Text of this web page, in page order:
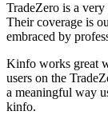
TradeZero is a
Their coverage is
embraced by
Kinfo works great
users on the
a meaningful way
kinfo.